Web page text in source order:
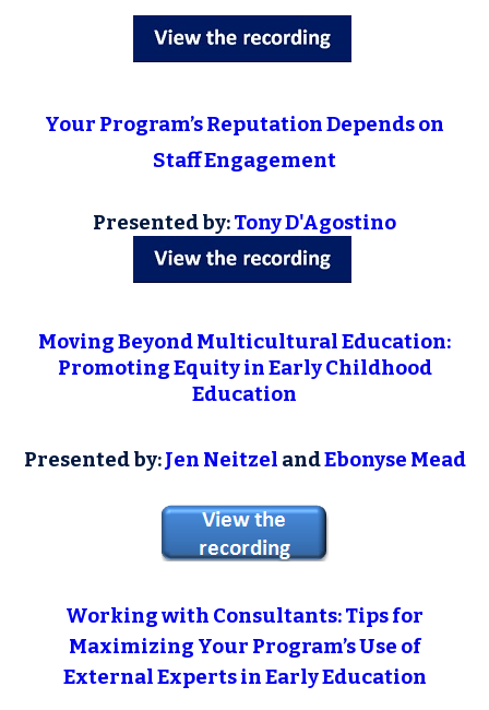
Your Program’s Reputation Depends on
Staff Engagement
Presented by:Tony D'Agostino
Moving Beyond Multicultural Education:
Promoting Equity in Early Childhood
Education
Presented by:Jen Neitzel andEbonyse Mead
Working with Consultants: Tips for
Maximizing Your Program’s Use of
External Experts in Early Education